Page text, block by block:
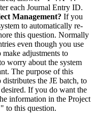
each Journal Entry ID.
Management? If you
to automatically re-
this question. Normally
even though you use
adjustments to
worry about the system
The purpose of this
the JE batch, to
If you do want the
information in the Project
to this question.